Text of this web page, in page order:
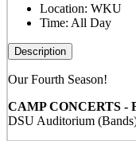
Location: WKU
Time: All Day
Description
Our Fourth Season!
CAMP CONCERTS -
DSU Auditorium